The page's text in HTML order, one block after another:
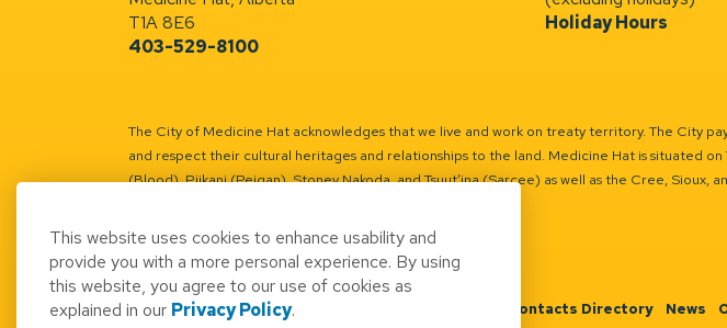
This website uses cookies to enhance usability and
provide you with a more personal experience. By using
this website, you agree to our use of cookies as
explained in our Privacy Policy.
T1A 8E6
403-529-8100
Holiday Hours
The City of Medicine Hat acknowledges that we live and work on treaty territory. The City
and respect their cultural heritages and relationships to the land. Medicine Hat is situated
(Blood), Piikani (Peigan), Stoney Nakoda, and Tsuut’ina (Sarcee) as well as the Cree,
© 2026 City of Medicine Hat Contacts Directory News